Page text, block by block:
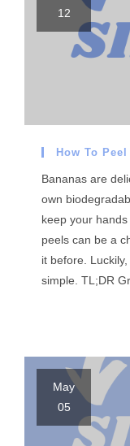
12
How To
Bananas are
own
keep your
peels can be a
it before.
simple. TL;DR
May
05